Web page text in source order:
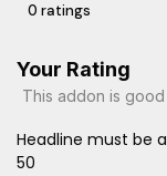
0 ratings
Your Rating
This addon is good
Headline must be
50